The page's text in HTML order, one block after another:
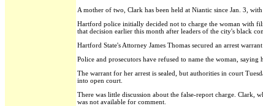
A mother of two, Clark has been held at Niantic since Jan. 3,
Hartford police initially decided not to charge the woman with
that decision earlier this month after leaders of the city's black
Hartford State's Attorney James Thomas secured an arrest
Police and prosecutors have refused to name the woman,
The warrant for her arrest is sealed, but authorities in court
into open court.
There was little discussion about the false-report charge. Clark,
was not available for comment.